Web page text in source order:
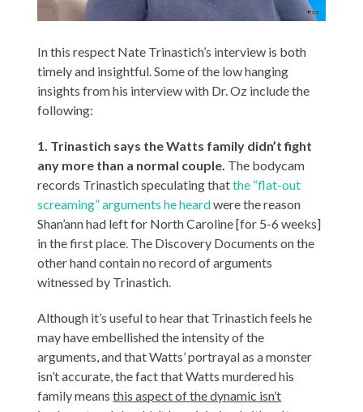
In this respect Nate Trinastich’s interview is both
timely and insightful. Some of the low hanging
insights from his interview with Dr. Oz include the
following:
1. Trinastich says the Watts family didn’t fight
any more than a normal couple. The bodycam
records Trinastich speculating thatthe “flat-out
screaming” arguments he heardwere the reason
Shan’ann had left for North Caroline [for 5-6 weeks]
in the first place. The Discovery Documents on the
other hand contain no record of arguments
witnessed by Trinastich.
Although it’s useful to hear that Trinastich feels he
may have embellished the intensity of the
arguments, and that Watts’ portrayal as a monster
isn’t accurate, the fact that Watts murdered his
family meansthis aspect of the dynamic isn’t